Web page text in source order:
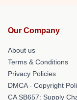
Our Company
About us
Terms & Conditions
Privacy Policies
DMCA - Copyright
CA SB657: Supply